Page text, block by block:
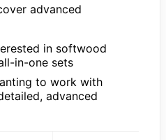
advanced
in softwood
in-one sets
to work with
advanced